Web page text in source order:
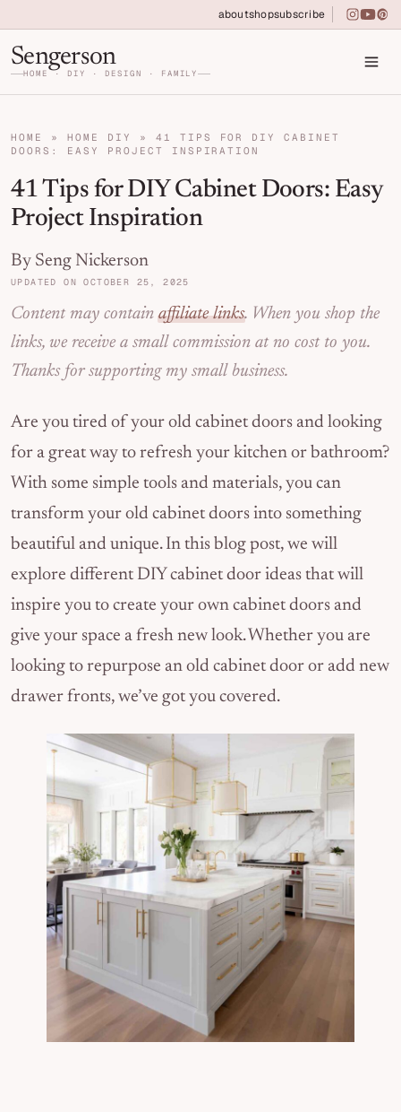
aboutshopsubscribe
Home DIY, Design, and Organization for
Sengerson
HOME · DIY · DESIGN · FAMILY
HOME » HOME DIY » 41 TIPS FOR DIY CABINET
DOORS: EASY PROJECT INSPIRATION
41 Tips for DIY Cabinet Doors: Easy
Project Inspiration
By Seng Nickerson
UPDATED ON OCTOBER 25, 2025
Content may containaffiliate links. When you shop the
links, we receive a small commission at no cost to you.
Thanks for supporting my small business.
Are you tired of your old cabinet doors and looking
for a great way to refresh your kitchen or bathroom?
With some simple tools and materials, you can
transform your old cabinet doors into something
beautiful and unique. In this blog post, we will
explore different DIY cabinet door ideas that will
inspire you to create your own cabinet doors and
give your space a fresh new look. Whether you are
looking to repurpose an old cabinet door or add new
drawer fronts, we’ve got you covered.